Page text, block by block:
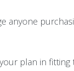
anyone
plan in